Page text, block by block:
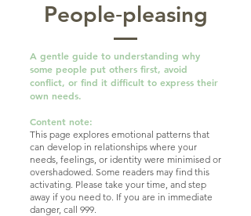
People‑pleasing
A gentle guide to understanding why
some people put others first, avoid
conflict, or find it difficult to express their
own needs.
Content note:
This page explores emotional patterns that
can develop in relationships where your
needs, feelings, or identity were minimised or
overshadowed. Some readers may find this
activating. Please take your time, and step
away if you need to. If you are in immediate
danger, call 999.